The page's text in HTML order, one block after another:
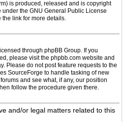
is produced, released and is copyright
under the GNU General Public License
link for more details.
through phpBB Group. If you
please visit the phpbb.com website and
Please do not post feature requests to the
SourceForge to handle tasking of new
and see what, if any, our position
follow the procedure given there.
and/or legal matters related to this